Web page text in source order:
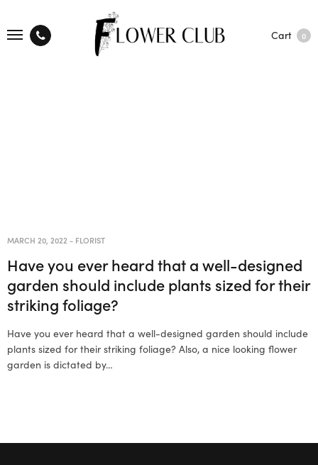
Cart 0
MARCH 20, 2022 - FLORIST
Have you ever heard that a well-designed
garden should include plants sized for their
striking foliage?
Have you ever heard that a well-designed garden should include
plants sized for their striking foliage? Also, a nice looking flower
garden is dictated by…